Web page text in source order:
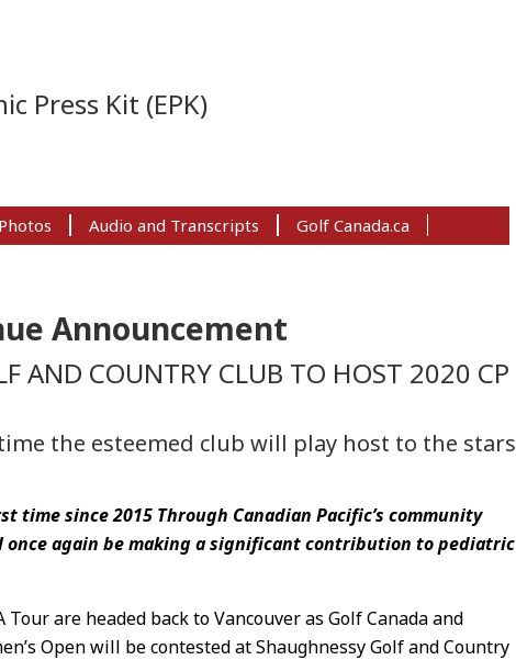
Press Kit (EPK)
Audio and Transcripts Golf Canada.ca
Announcement
AND COUNTRY CLUB TO HOST 2020 CP
the esteemed club will play host to the stars
time since 2015 Through Canadian Pacific’s community
once again be making a significant contribution to pediatric
Tour are headed back to Vancouver as Golf Canada and
Open will be contested at Shaughnessy Golf and Country